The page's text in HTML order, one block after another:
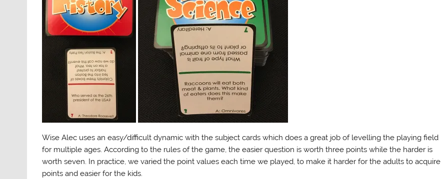
Wise Alec uses an easy/difficult dynamic with the subject cards which does a great job of levelling the playing field
for multiple ages. According to the rules of the game, the easier question is worth three points while the harder is
worth seven. In practice, we varied the point values each time we played, to make it harder for the adults to acquire
points and easier for the kids.